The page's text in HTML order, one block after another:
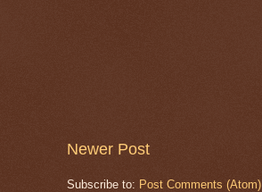
Newer Post
Subscribe to: Post Comments (Atom)